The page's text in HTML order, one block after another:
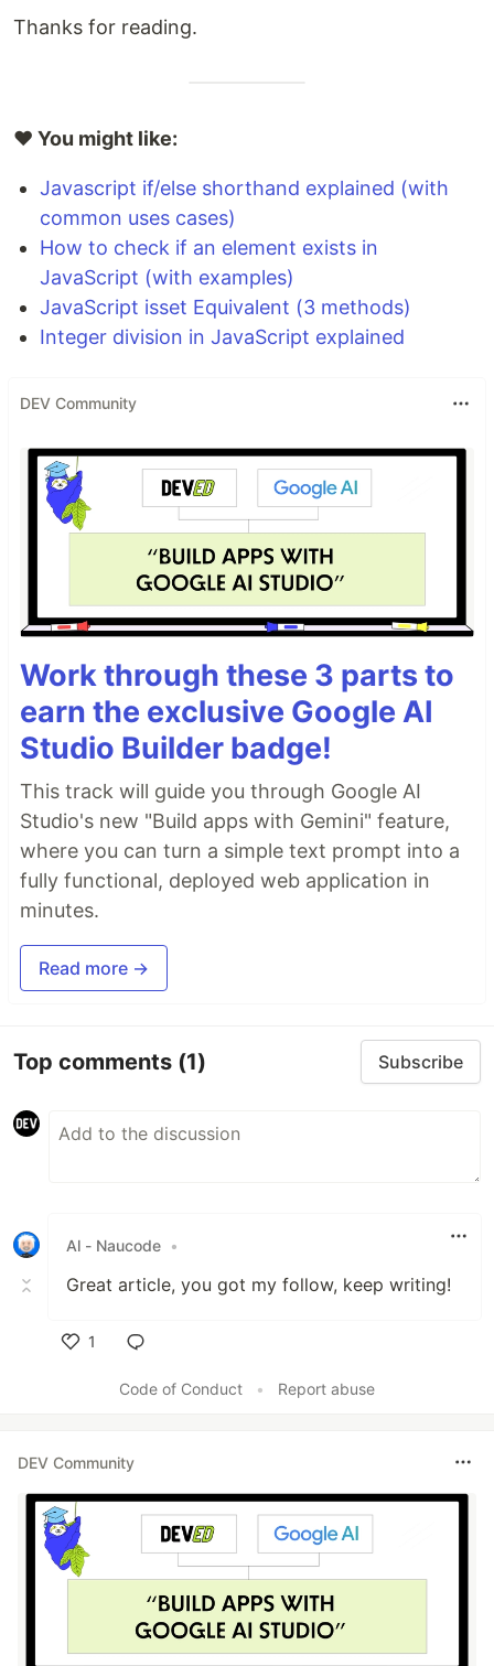
Thanks for reading.
❤️ You might like:
Javascript if/else shorthand explained (with
common uses cases)
How to check if an element exists in
JavaScript (with examples)
JavaScript isset Equivalent (3 methods)
Integer division in JavaScript explained
DEV Community
Work through these 3 parts to
earn the exclusive Google AI
Studio Builder badge!
This track will guide you through Google AI
Studio's new "Build apps with Gemini" feature,
where you can turn a simple text prompt into a
fully functional, deployed web application in
minutes.
Read more →
Top comments (1) Subscribe
Al - Naucode •
Great article, you got my follow, keep writing!
1
Code of Conduct
• Report abuse
DEV Community